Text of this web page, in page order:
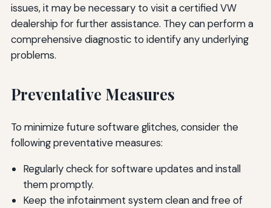
issues, it may be necessary to visit a certified VW
dealership for further assistance. They can perform a
comprehensive diagnostic to identify any underlying
problems.
Preventative Measures
To minimize future software glitches, consider the
following preventative measures:
Regularly check for software updates and install
them promptly.
Keep the infotainment system clean and free of